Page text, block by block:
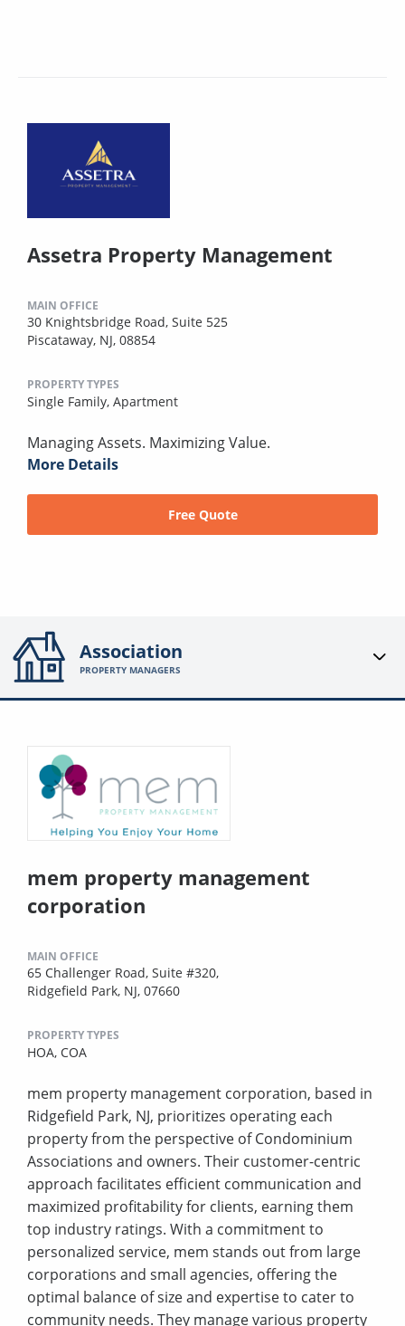
Assetra Property Management
MAIN OFFICE
30 Knightsbridge Road, Suite 525
Piscataway, NJ, 08854
PROPERTY TYPES
Single Family, Apartment
Managing Assets. Maximizing Value.
More Details
Free Quote
Association
PROPERTY MANAGERS
mem property management
corporation
MAIN OFFICE
65 Challenger Road, Suite #320,
Ridgefield Park, NJ, 07660
PROPERTY TYPES
HOA, COA
mem property management corporation, based in
Ridgefield Park, NJ, prioritizes operating each
property from the perspective of Condominium
Associations and owners. Their customer-centric
approach facilitates efficient communication and
maximized profitability for clients, earning them
top industry ratings. With a commitment to
personalized service, mem stands out from large
corporations and small agencies, offering the
optimal balance of size and expertise to cater to
community needs. They manage various property